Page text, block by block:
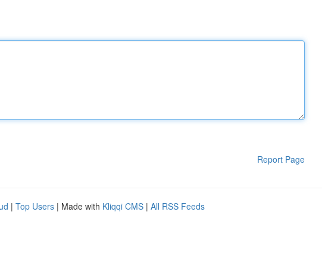
Report Page
| Top Users | Made with Kliqqi CMS | All RSS Feeds